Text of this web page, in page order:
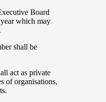
Board
which may
shall be
act as private
of organisations,